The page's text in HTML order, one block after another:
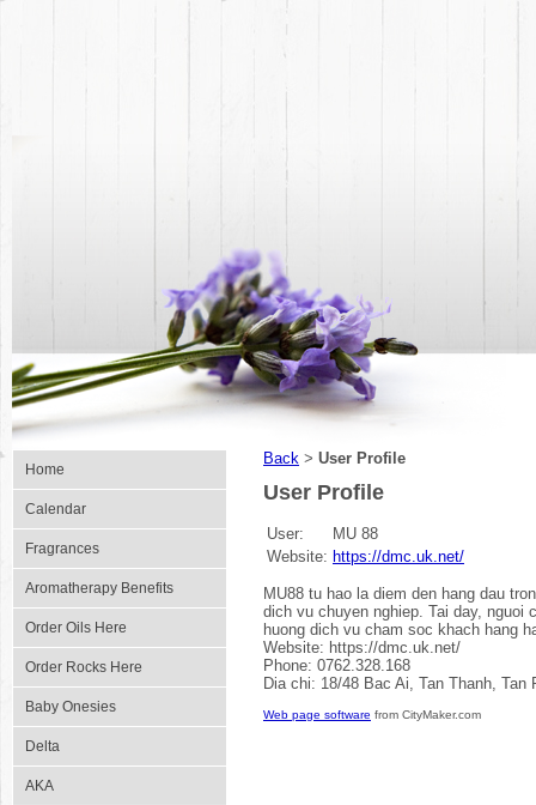
Home
Calendar
Fragrances
Aromatherapy Benefits
Order Oils Here
Order Rocks Here
Baby Onesies
Delta
AKA
Back > User Profile
User Profile
User:
MU 88
Website: https://dmc.uk.net/
MU88 tu hao la diem den hang dau
dich vu chuyen nghiep. Tai day, nguoi
huong dich vu cham soc khach hang
Website: https://dmc.uk.net/
Phone: 0762.328.168
Dia chi: 18/48 Bac Ai, Tan Thanh,
Web page software from CityMaker.com